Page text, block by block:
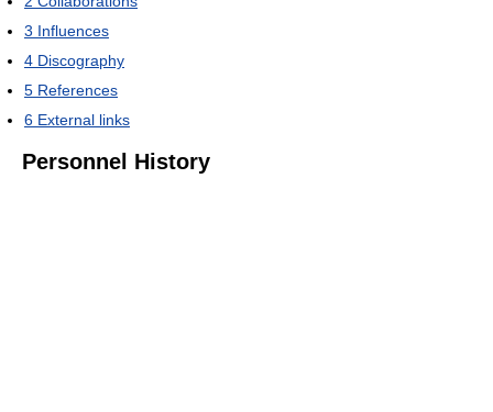
3 Influences
4 Discography
5 References
6 External links
Personnel History